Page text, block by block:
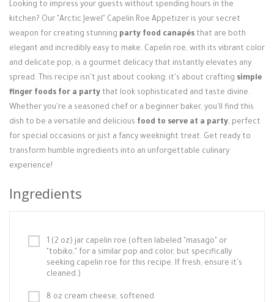
Login / Register
Looking to impress your guests without spending hours in the
kitchen? Our "Arctic Jewel" Capelin Roe Appetizer is your secret
weapon for creating stunning party food canapés that are both
elegant and incredibly easy to make. Capelin roe, with its vibrant color
and delicate pop, is a gourmet delicacy that instantly elevates any
spread. This recipe isn't just about cooking; it's about crafting simple
finger foods for a party that look sophisticated and taste divine.
Whether you're a seasoned chef or a beginner baker, you'll find this
dish to be a versatile and delicious food to serve at a party, perfect
for special occasions or just a fancy weeknight treat. Get ready to
transform humble ingredients into an unforgettable culinary
experience!
Ingredients
1 (2 oz) jar capelin roe (often labeled "masago" or
"tobiko," for a similar pop and color, but specifically
seeking capelin roe for this recipe. If fresh, ensure it's
cleaned.)
8 oz cream cheese, softened